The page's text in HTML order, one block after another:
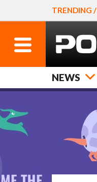
TRENDING /
NEWS